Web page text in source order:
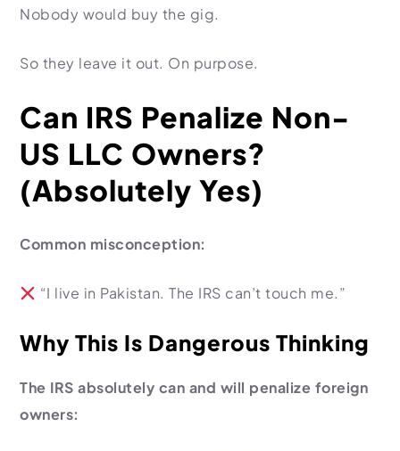
Nobody would buy the gig.
So they leave it out. On purpose.
Can IRS Penalize Non-
US LLC Owners?
(Absolutely Yes)
Common misconception:
“I live in Pakistan. The IRS can’t touch me.”
Why This Is Dangerous Thinking
The IRS absolutely can and will penalize foreign
owners: